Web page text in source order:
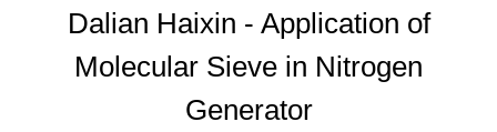
Dalian Haixin - Application of
Molecular Sieve in Nitrogen
Generator